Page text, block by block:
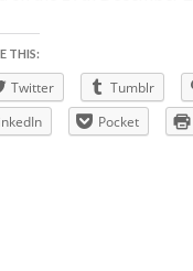
THIS:
Twitter Tumblr
Pocket